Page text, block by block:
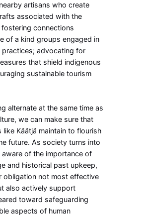
artisans who create
associated with the
connections
of a kind groups engaged in
practices; advocating for
that shield indigenous
sustainable tourism
alternate at the same time as
we can make sure that
like Käätjä maintain to flourish
future. As society turns into
aware of the importance of
and historical past upkeep,
obligation not most effective
also actively support
toward safeguarding
aspects of human